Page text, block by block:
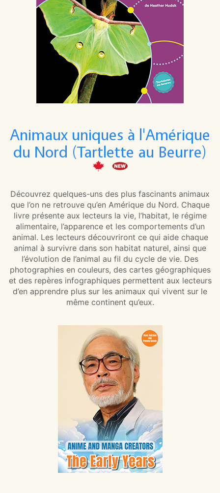
Animaux uniques à l'Amérique
du Nord (Tartlette au Beurre)
Découvrez quelques-uns des plus fascinants animaux
que l’on ne retrouve qu’en Amérique du Nord. Chaque
livre présente aux lecteurs la vie, l’habitat, le régime
alimentaire, l’apparence et les comportements d’un
animal. Les lecteurs découvriront ce qui aide chaque
animal à survivre dans son habitat naturel, ainsi que
l’évolution de l’animal au fil du cycle de vie. Des
photographies en couleurs, des cartes géographiques
et des repères infographiques permettent aux lecteurs
d’en apprendre plus sur les animaux qui vivent sur le
même continent qu’eux.